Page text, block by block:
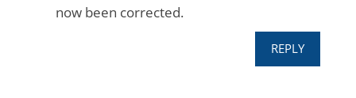
now been corrected.
REPLY